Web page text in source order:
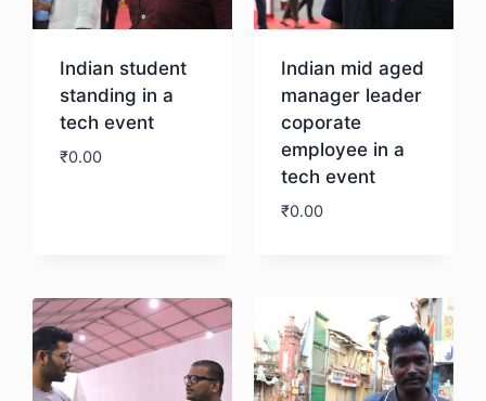
Indian student
standing in a
tech event
₹0.00
Indian mid aged
manager leader
coporate
employee in a
tech event
₹0.00